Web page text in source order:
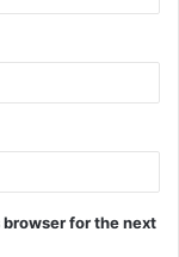
for the next